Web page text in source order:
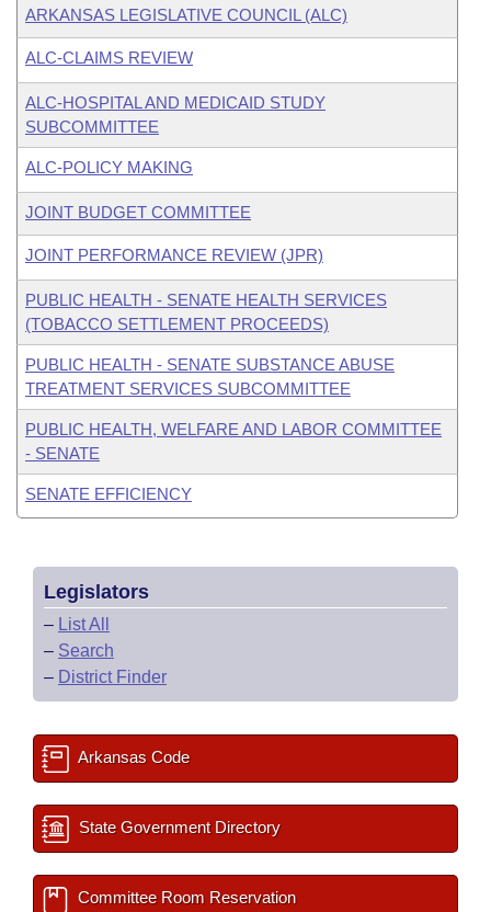
ARKANSAS LEGISLATIVE COUNCIL (ALC)
ALC-CLAIMS REVIEW
ALC-HOSPITAL AND MEDICAID STUDY
SUBCOMMITTEE
ALC-POLICY MAKING
JOINT BUDGET COMMITTEE
JOINT PERFORMANCE REVIEW (JPR)
PUBLIC HEALTH - SENATE HEALTH SERVICES
(TOBACCO SETTLEMENT PROCEEDS)
PUBLIC HEALTH - SENATE SUBSTANCE ABUSE
TREATMENT SERVICES SUBCOMMITTEE
PUBLIC HEALTH, WELFARE AND LABOR COMMITTEE
- SENATE
SENATE EFFICIENCY
Legislators
– List All
– Search
– District Finder
Arkansas Code
State Government Directory
Committee Room Reservation